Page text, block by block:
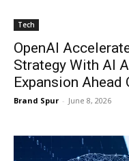
Tech
OpenAI
Strategy With AI
Expansion
Brand Spur - June 8, 2026